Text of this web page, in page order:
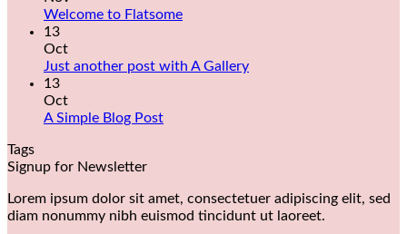
Welcome to Flatsome
13
Oct
Just another post with A Gallery
13
Oct
A Simple Blog Post
Tags
Signup for Newsletter
Lorem ipsum dolor sit amet, consectetuer adipiscing elit, sed
diam nonummy nibh euismod tincidunt ut laoreet.